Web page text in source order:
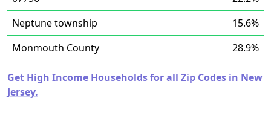
Neptune township
15.6%
Monmouth County
28.9%
Get High Income Households for all Zip Codes in New
Jersey.